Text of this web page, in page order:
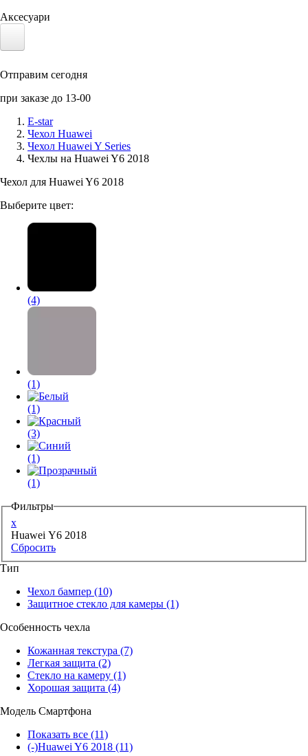
Аксесуари
Солнечные панели
Аксессуары для смартфонов
Отправим сегодня
при заказе до 13-00
E-star
Чехол Huawei
Чехол Huawei Y Series
Чехлы на Huawei Y6 2018
Чехол для Huawei Y6 2018
Выберите цвет:
(4)
(1)
(1)
(3)
(1)
(1)
Фильтры
x
Huawei Y6 2018
Сбросить
Тип
Чехол бампер (10)
Защитное стекло для камеры (1)
Особенность чехла
Кожанная текстура (7)
Легкая защита (2)
Стекло на камеру (1)
Хорошая защита (4)
Модель Смартфона
Показать все (11)
(-)Huawei Y6 2018 (11)